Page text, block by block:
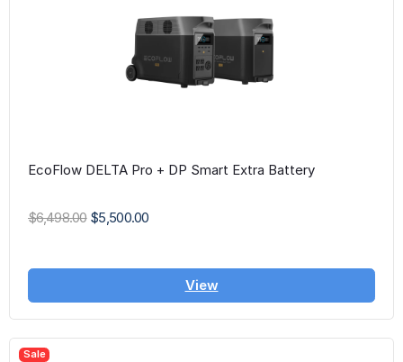
EcoFlow DELTA Pro + DP Smart Extra Battery
$6,498.00 $5,500.00
View
Sale